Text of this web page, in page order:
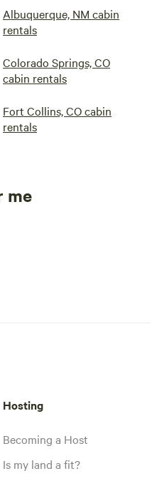
Albuquerque, NM cabin
rentals
Colorado Springs, CO
cabin rentals
Fort Collins, CO cabin
rentals
me
Hosting
Becoming a Host
Is my land a fit?